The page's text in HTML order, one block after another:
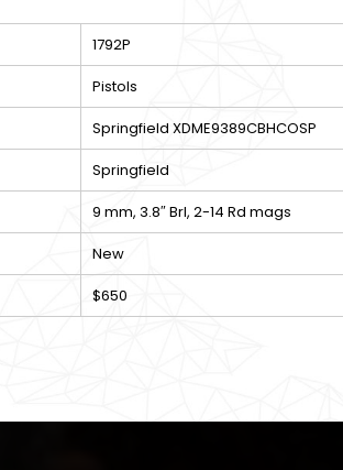
1792P
Pistols
Springfield XDME9389CBHCOSP
Springfield
9 mm, 3.8″ Brl, 2-14 Rd mags
New
$650